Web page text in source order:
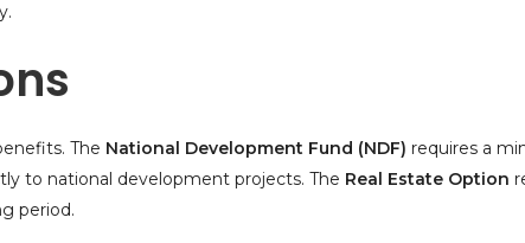
The National Development Fund (NDF) requires a
to national development projects. The Real Estate Option
period.